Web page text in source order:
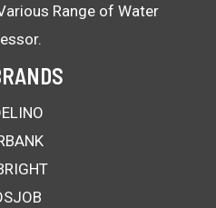
Range of Water